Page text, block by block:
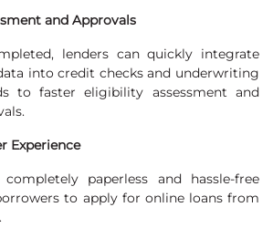
and Approvals
lenders can quickly integrate
into credit checks and underwriting
to faster eligibility assessment and
Experience
paperless and hassle-free
to apply for online loans from